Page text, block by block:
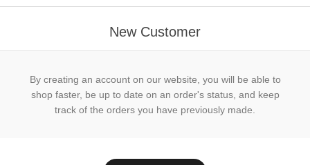
New Customer
By creating an account on our website, you will be able to
shop faster, be up to date on an order's status, and keep
track of the orders you have previously made.